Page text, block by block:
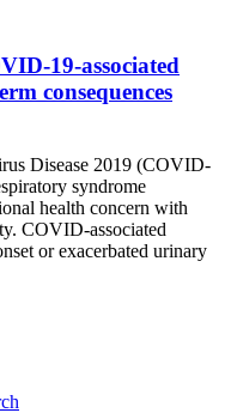
19-associated
consequences
Disease 2019 (COVID-
syndrome
health concern with
COVID-associated
or exacerbated urinary